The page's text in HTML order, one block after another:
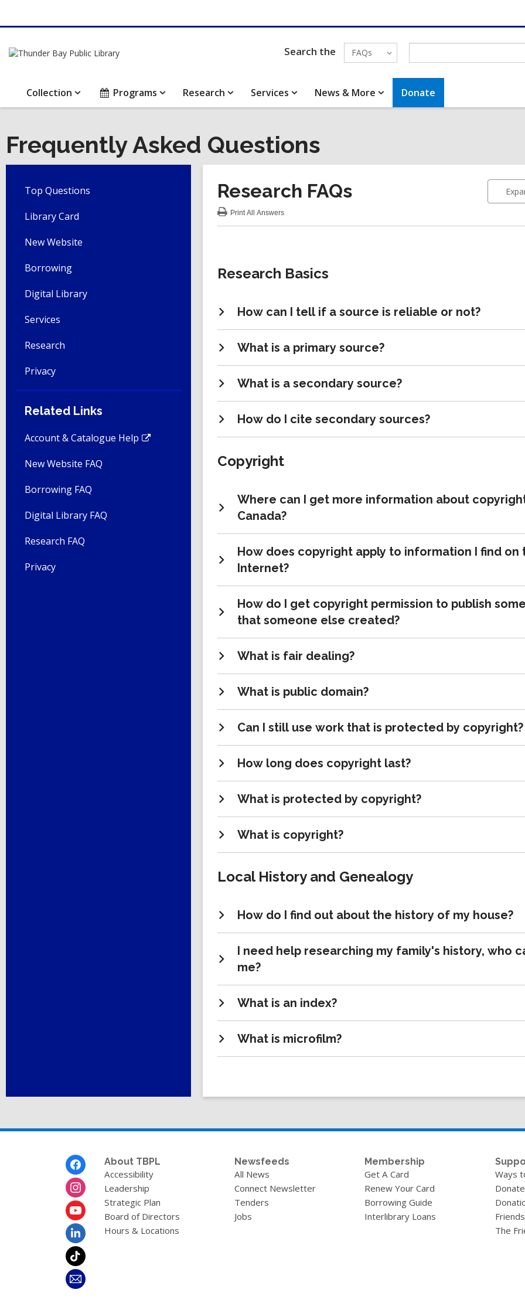
Search the FAQs
Collection Programs Research Services News & More Donate
Frequently Asked Questions
Top Questions
Library Card
New Website
Borrowing
Digital Library
Services
Research
Privacy
Related Links
Account & Catalogue Help
New Website FAQ
Borrowing FAQ
Digital Library FAQ
Research FAQ
Privacy
Research FAQs
PrintAll Answers
Research
Research Basics
How can I tell if a source is reliable or not?
What is a primary source?
What is a secondary source?
How do I cite secondary sources?
Copyright
Where can I get more information about
Canada?
How does copyright apply to information I find on
Internet?
How do I get copyright permission to publish
that someone else created?
What is fair dealing?
What is public domain?
Can I still use work that is protected by copyright?
How long does copyright last?
What is protected by copyright?
What is copyright?
Local History and Genealogy
How do I find out about the history of my house?
I need help researching my family's history, who
me?
What is an index?
What is microfilm?
About TBPL
Accessibility
Leadership
Strategic Plan
Board of Directors
Hours & Locations
Newsfeeds
All News
Connect Newsletter
Tenders
Jobs
Membership
Get A Card
Renew Your Card
Borrowing Guide
Interlibrary Loans
Ways
Donate
The